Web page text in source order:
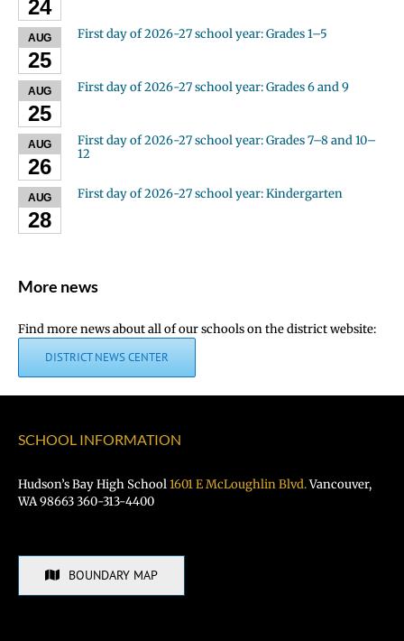
24
AUG
25
First day of 2026-27 school year: Grades 1–5
AUG
25
First day of 2026-27 school year: Grades 6 and 9
AUG
26
First day of 2026-27 school year: Grades 7–8 and 10–
12
AUG
28
First day of 2026-27 school year: Kindergarten
More news
Find more news about all of our schools on the district website:
DISTRICT NEWS CENTER
SCHOOL INFORMATION
Hudson’s Bay High School1601 E McLoughlin Blvd.Vancouver,
WA 98663 360-313-4400
BOUNDARY MAP